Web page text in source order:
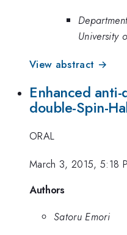
University
View abstract →
Enhanced
double-Spin-
ORAL
March 3, 2015, 5:18
Authors
Satoru Emori